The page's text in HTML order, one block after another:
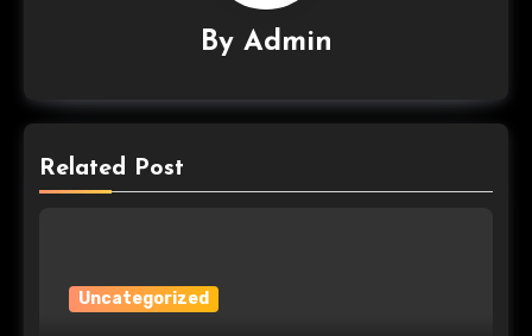
By Admin
Related Post
Uncategorized